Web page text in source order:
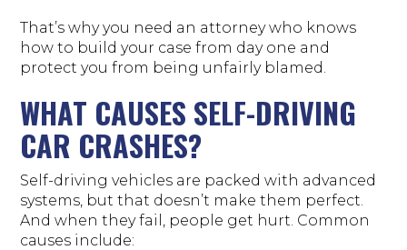
That’s why you need an attorney who knows
how to build your case from day one and
protect you from being unfairly blamed.
WHAT CAUSES SELF-DRIVING
CAR CRASHES?
Self-driving vehicles are packed with advanced
systems, but that doesn’t make them perfect.
And when they fail, people get hurt. Common
causes include: